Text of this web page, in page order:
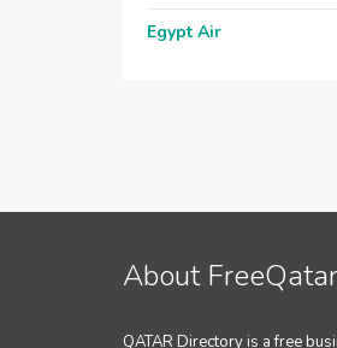
Egypt Air
About
QATAR Directory is a free